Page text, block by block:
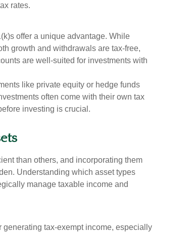
rates.
offer a unique advantage. While
growth and withdrawals are tax-free,
are well-suited for investments with
like private equity or hedge funds
often come with their own tax
investing is crucial.
than others, and incorporating them
Understanding which asset types
manage taxable income and
tax-exempt income, especially